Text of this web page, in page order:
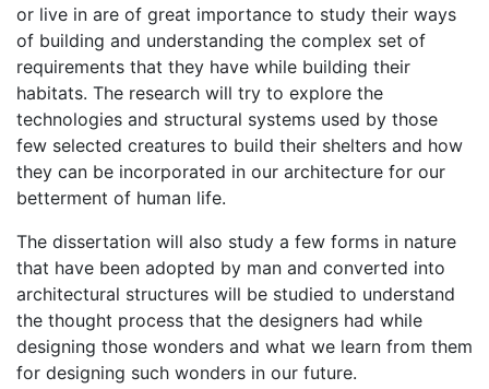
or live in are of great importance to study their ways
of building and understanding the complex set of
requirements that they have while building their
habitats. The research will try to explore the
technologies and structural systems used by those
few selected creatures to build their shelters and how
they can be incorporated in our architecture for our
betterment of human life.
The dissertation will also study a few forms in nature
that have been adopted by man and converted into
architectural structures will be studied to understand
the thought process that the designers had while
designing those wonders and what we learn from them
for designing such wonders in our future.